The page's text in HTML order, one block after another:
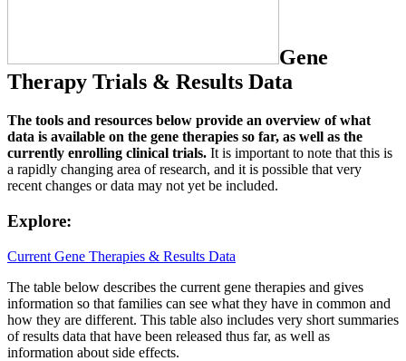
Gene
Therapy Trials & Results Data
The tools and resources below provide an overview of what
data is available on the gene therapies so far, as well as the
currently enrolling clinical trials. It is important to note that this is
a rapidly changing area of research, and it is possible that very
recent changes or data may not yet be included.
Explore:
Current Gene Therapies & Results Data
The table below describes the current gene therapies and gives
information so that families can see what they have in common and
how they are different. This table also includes very short summaries
of results data that have been released thus far, as well as
information about side effects.